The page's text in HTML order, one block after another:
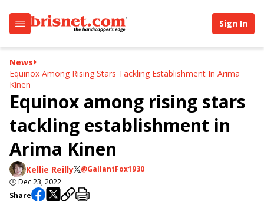
Sign In
News
Equinox Among Rising Stars Tackling Establishment In Arima
Kinen
Equinox among rising stars
tackling establishment in
Arima Kinen
Kellie Reilly
@GallantFox1930
🕒Dec 23, 2022
Share